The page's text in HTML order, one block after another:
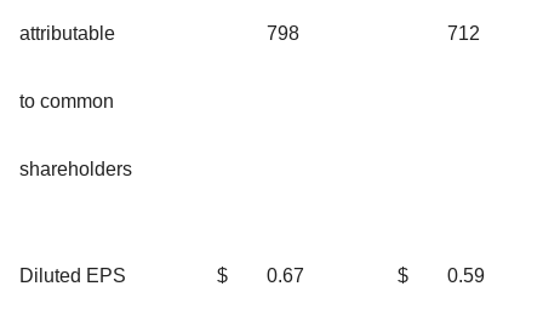
attributable
to common
shareholders
798 712
Diluted EPS $ 0.67 $ 0.59